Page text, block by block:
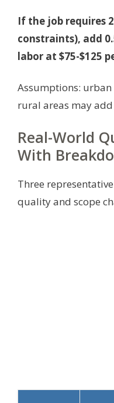
If the job requires
constraints), add
labor at $75-$125
Assumptions:
rural areas may
Real-World
With
Three
quality and scope